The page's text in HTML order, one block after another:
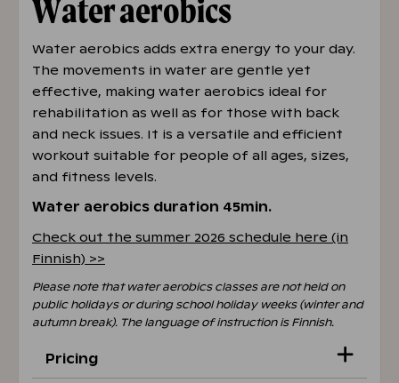
trainingpool.caribia@holidayclub.fi
Water aerobics
Water aerobics adds extra energy to your day.
The movements in water are gentle yet
effective, making water aerobics ideal for
rehabilitation as well as for those with back
and neck issues. It is a versatile and efficient
workout suitable for people of all ages, sizes,
and fitness levels.
Water aerobics duration 45min.
Check out the summer 2026 schedule here (in
Finnish) >>
Please note that water aerobics classes are not held on
public holidays or during school holiday weeks (winter and
autumn break). The language of instruction is Finnish.
Pricing